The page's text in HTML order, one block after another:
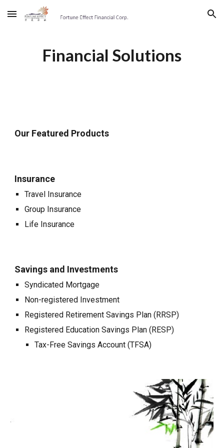
Skip to main content Skip to navigation
Financial Solutions
Our Featured Products
Insurance
Travel Insurance
Group Insurance
Life Insurance
Savings and Investments
Syndicated Mortgage
Non-registered Investment
Registered Retirement Savings Plan (RRSP)
Registered Education Savings Plan (RESP)
Tax-Free Savings Account (TFSA)